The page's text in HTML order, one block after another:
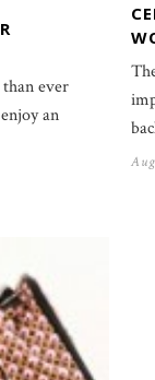
ever
an